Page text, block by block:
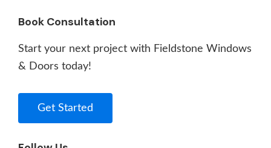
Book Consultation
Start your next project with Fieldstone Windows
& Doors today!
Get Started